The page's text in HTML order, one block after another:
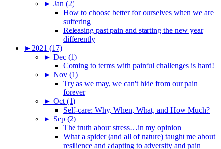
► Jan (2)
How to choose better for ourselves when we are
suffering
Releasing past pain and starting the new year
differently
► 2021 (17)
► Dec (1)
Coming to terms with painful challenges is hard!
► Nov (1)
Try as we may, we can't hide from our pain
forever
► Oct (1)
Self-care: Why, When, What, and How Much?
► Sep (2)
The truth about stress…in my opinion
What a spider (and all of nature) taught me about
resilience and adapting to adversity and pain